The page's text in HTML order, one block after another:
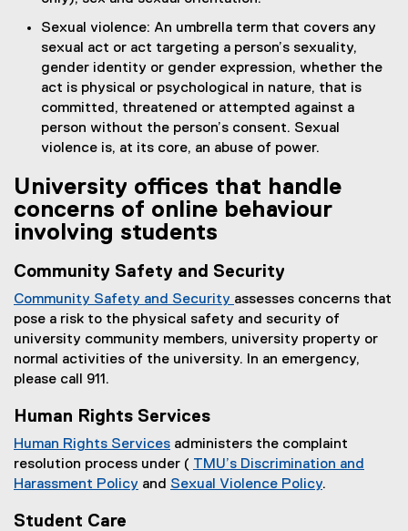
Sexual violence: An umbrella term that covers any
sexual act or act targeting a person’s sexuality,
gender identity or gender expression, whether the
act is physical or psychological in nature, that is
committed, threatened or attempted against a
person without the person’s consent. Sexual
violence is, at its core, an abuse of power.
University offices that handle
concerns of online behaviour
involving students
Community Safety and Security
Community Safety and Security assesses concerns that
pose a risk to the physical safety and security of
university community members, university property or
normal activities of the university. In an emergency,
please call 911.
Human Rights Services
Human Rights Services administers the complaint
resolution process under ( TMU’s Discrimination and
Harassment Policy and Sexual Violence Policy.
Student Care